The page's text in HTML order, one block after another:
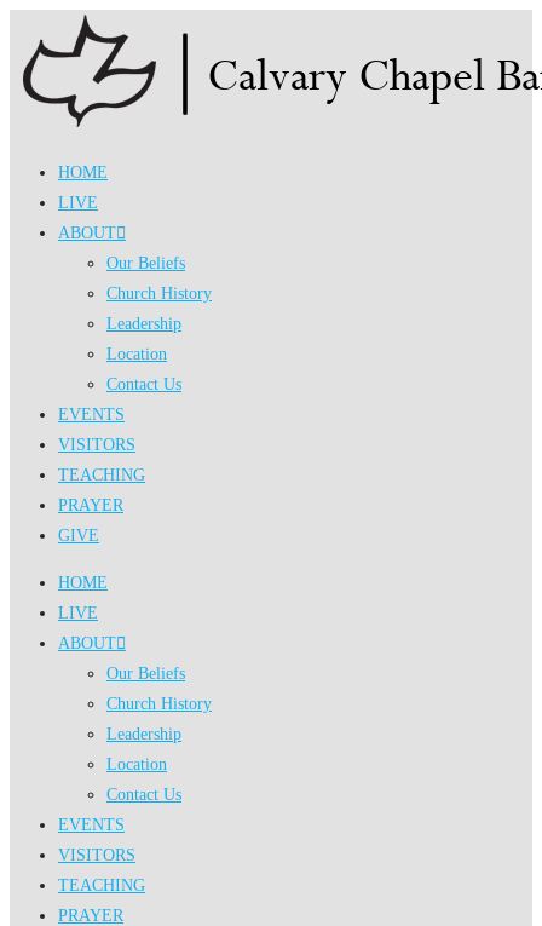
content
HOME
LIVE
ABOUT
Our Beliefs
Church History
Leadership
Location
Contact Us
EVENTS
VISITORS
TEACHING
PRAYER
GIVE
HOME
LIVE
ABOUT
Our Beliefs
Church History
Leadership
Location
Contact Us
EVENTS
VISITORS
TEACHING
PRAYER